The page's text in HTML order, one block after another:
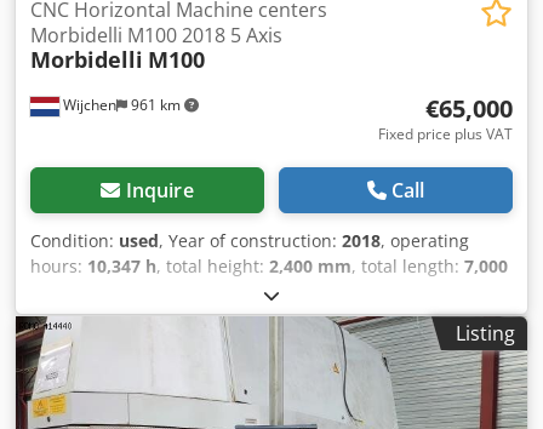
Wijchen 961 km
CNC Horizontal Machine centers
Morbidelli M100 2018 5 Axis
Morbidelli M100
€65,000
Fixed price plus VAT
Inquire Call
Condition: used, Year of construction: 2018, operating
hours: 10,347 h, total height: 2,400 mm, total length: 7,000
, Colour: Grey Empty weight:
3.450 kg - Year: 2018 - Documentation available: Yes - CE
marking present: Yes - CE certificate present: Yes -
Operating hours: 10347 - Number of milling spindles
[pcs.]: 1 - └ Milling spindle 1: - - Number of controlled axes
[pcs.]: 5 - Type milling table: Beam table - Tool clamping
Listing